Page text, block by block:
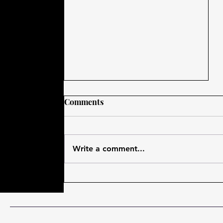
My #Outlander Adventures
Comments
Write a comment...